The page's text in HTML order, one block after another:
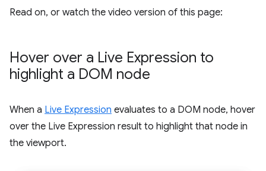
Read on, or watch the video version of this page:
Hover over a Live Expression to
highlight a DOM node
When a Live Expression evaluates to a DOM node, hover
over the Live Expression result to highlight that node in
the viewport.